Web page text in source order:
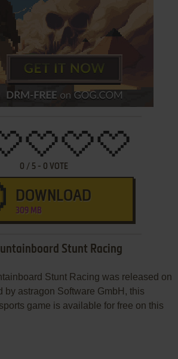
0 / 5 - 0 VOTE
DOWNLOAD
309 MB
Stunt Racing
Stunt Racing was released on
by astragon Software GmbH, this
game is available for free on this